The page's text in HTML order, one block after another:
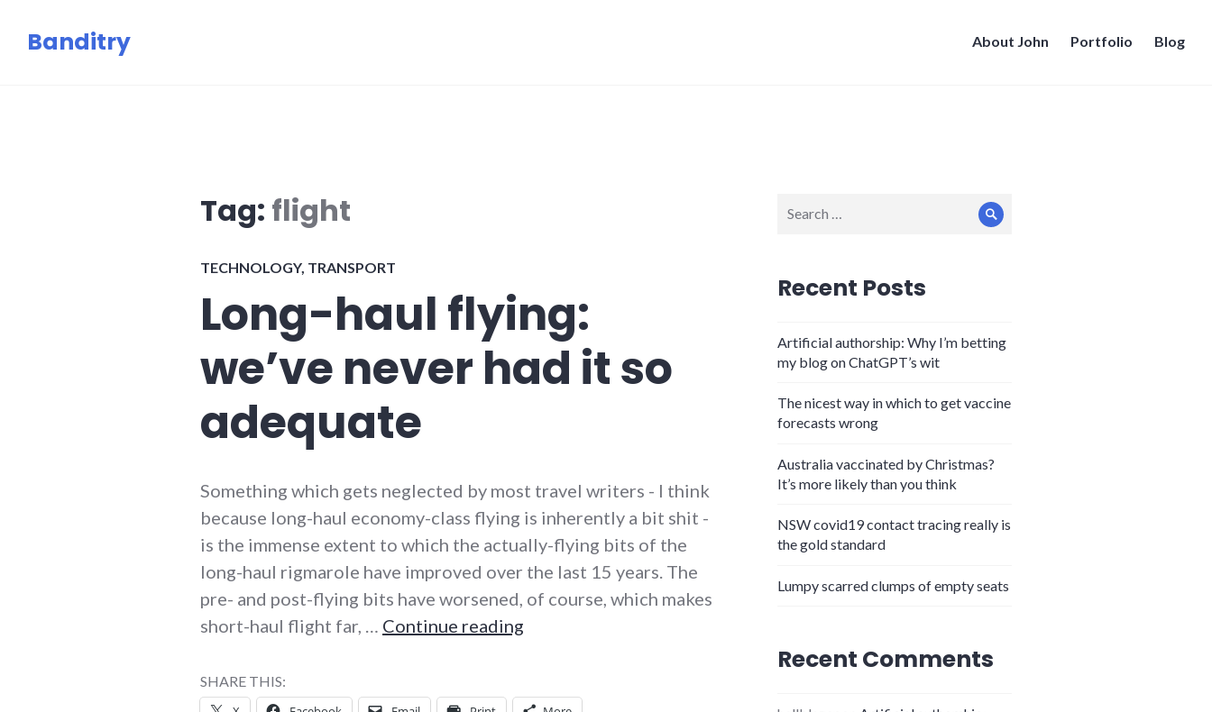
Banditry About John Portfolio Blog
Tag: flight
TECHNOLOGY, TRANSPORT
Long-haul flying:
we’ve never had it so
adequate
Something which gets neglected by most travel writers - I think
because long-haul economy-class flying is inherently a bit shit -
is the immense extent to which the actually-flying bits of the
long-haul rigmarole have improved over the last 15 years. The
pre- and post-flying bits have worsened, of course, which makes
short-haul flight far, … Continue reading
SHARE THIS:
for:
Search
Recent Posts
Artificial authorship: Why I’m betting
my blog on ChatGPT’s wit
The nicest way in which to get vaccine
forecasts wrong
Australia vaccinated by Christmas?
It’s more likely than you think
NSW covid19 contact tracing really is
the gold standard
Lumpy scarred clumps of empty seats
Recent Comments